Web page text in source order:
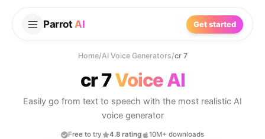
Parrot AI Get started
Home/AI Voice Generators/cr 7
cr 7Voice AI
Easily go from text to speech with the most realistic AI
voice generator
Free to try 4.8 rating 10M+ downloads